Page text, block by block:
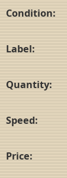
Condition:
Label:
Quantity:
Speed:
Price: